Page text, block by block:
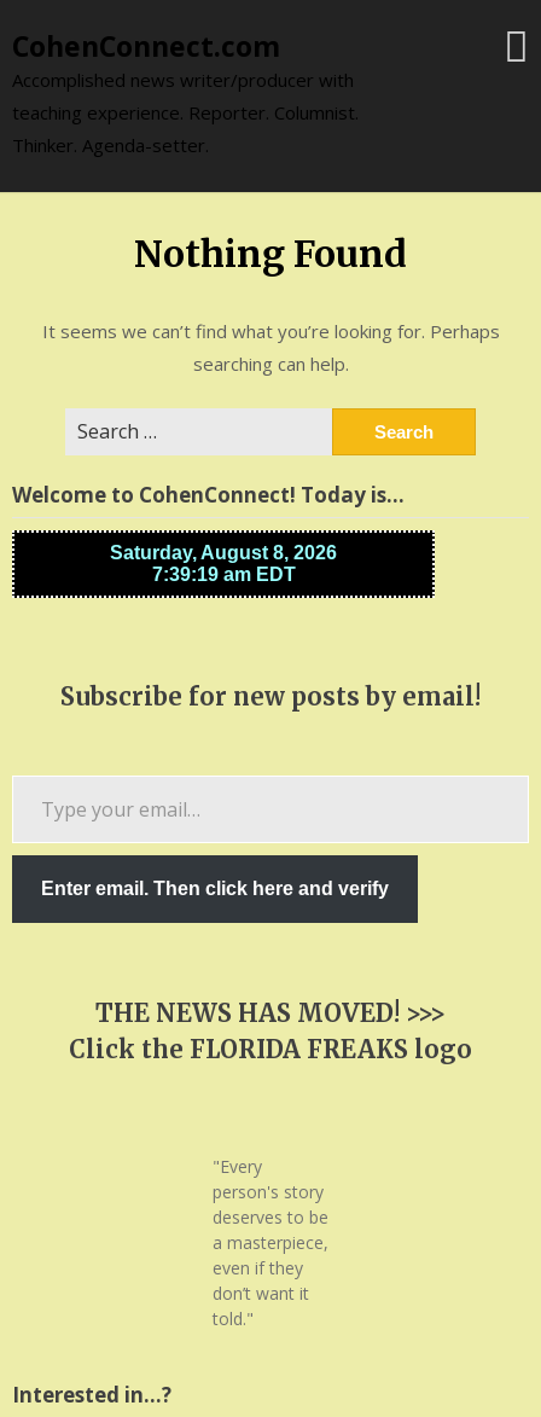
to
content
CohenConnect.com
Accomplished news writer/producer with
teaching experience. Reporter. Columnist.
Thinker. Agenda-setter.
Nothing Found
It seems we can’t find what you’re looking for. Perhaps
searching can help.
for:
Welcome to CohenConnect! Today is…
Subscribe for new posts by email!
Enter email. Then click here and verify
THE NEWS HAS MOVED! >>>
Click the FLORIDA FREAKS logo
"Every
person's story
deserves to be
a masterpiece,
even if they
don’t want it
told."
Interested in…?